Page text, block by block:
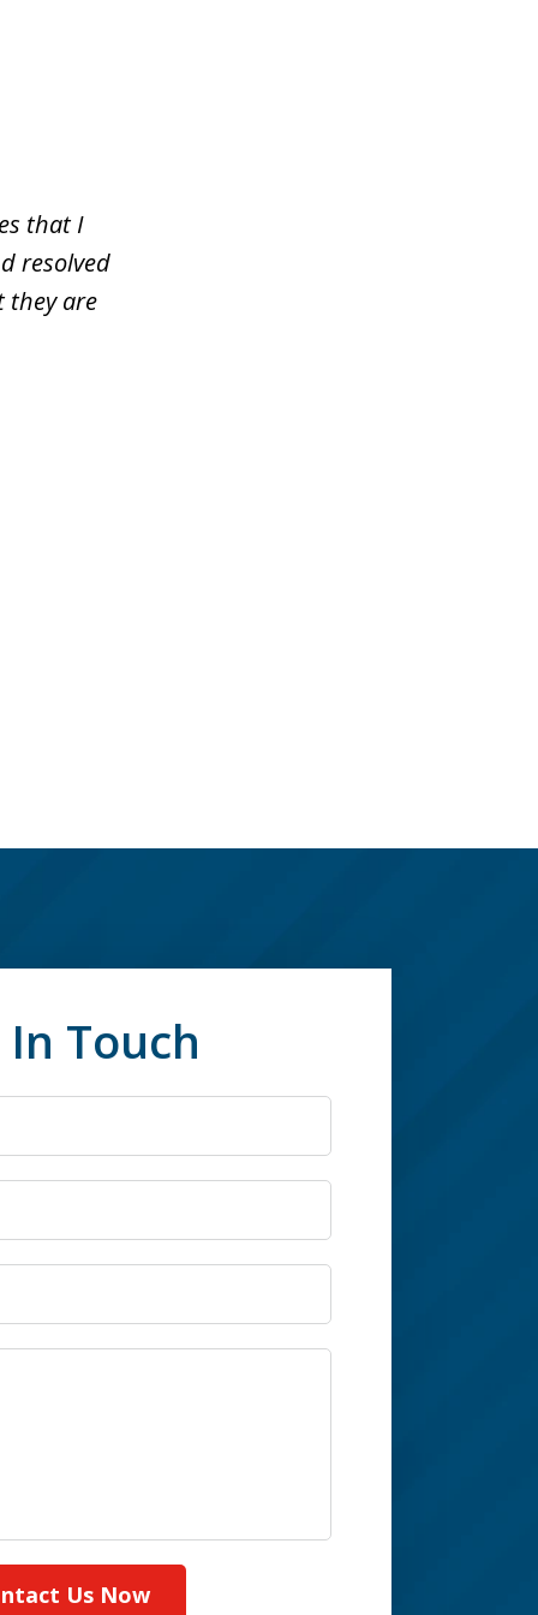
that I
resolved
they are
Touch
Us Now